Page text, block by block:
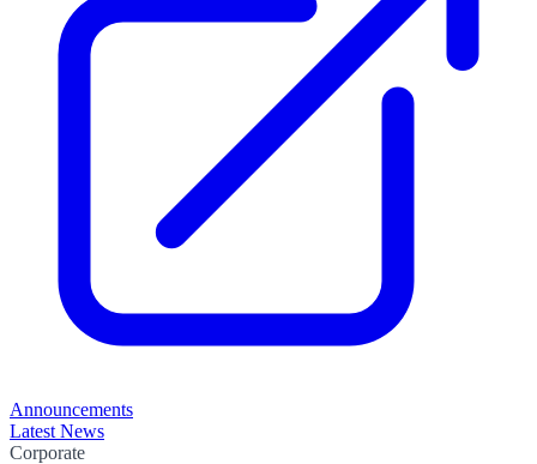
Announcements
Latest News
Corporate